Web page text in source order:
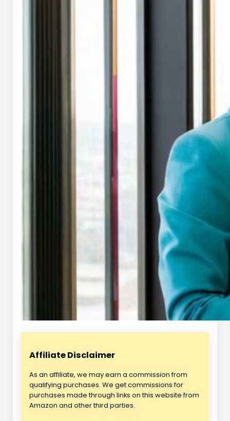
Affiliate Disclaimer
As an affiliate, we may earn a commission from
qualifying purchases. We get commissions for
purchases made through links on this website from
Amazon and other third parties.